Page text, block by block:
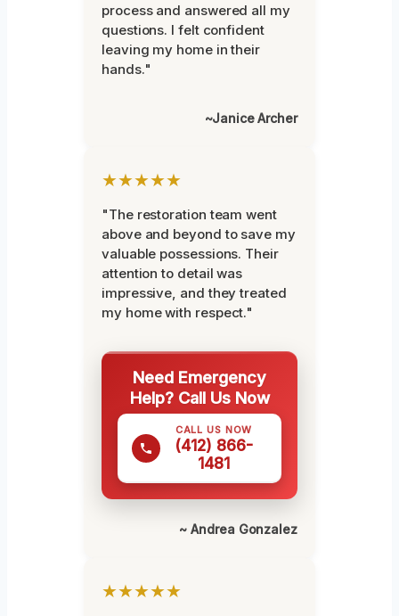
process and answered all my
questions. I felt confident
leaving my home in their
hands."
~Janice Archer
★★★★★
"The restoration team went
above and beyond to save my
valuable possessions. Their
attention to detail was
impressive, and they treated
my home with respect."
Need Emergency
Help? Call Us Now
CALL US NOW
(412) 866-
1481
~ Andrea Gonzalez
★★★★★